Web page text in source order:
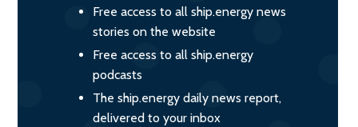
Free access to all ship.energy news
stories on the website
Free access to all ship.energy
podcasts
The ship.energy daily news report,
delivered to your inbox